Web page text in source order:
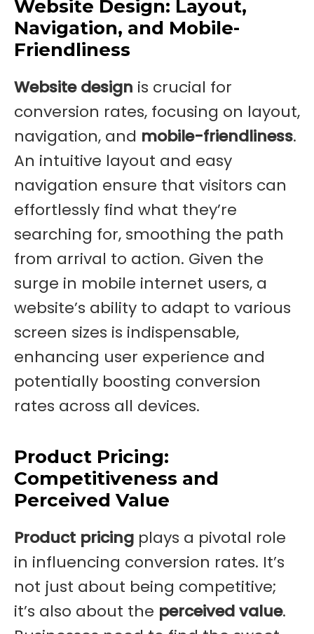
Website Design: Layout,
Navigation, and Mobile-
Friendliness
Website design is crucial for
conversion rates, focusing on layout,
navigation, and mobile-friendliness.
An intuitive layout and easy
navigation ensure that visitors can
effortlessly find what they’re
searching for, smoothing the path
from arrival to action. Given the
surge in mobile internet users, a
website’s ability to adapt to various
screen sizes is indispensable,
enhancing user experience and
potentially boosting conversion
rates across all devices.
Product Pricing:
Competitiveness and
Perceived Value
Product pricing plays a pivotal role
in influencing conversion rates. It’s
not just about being competitive;
it’s also about the perceived value.